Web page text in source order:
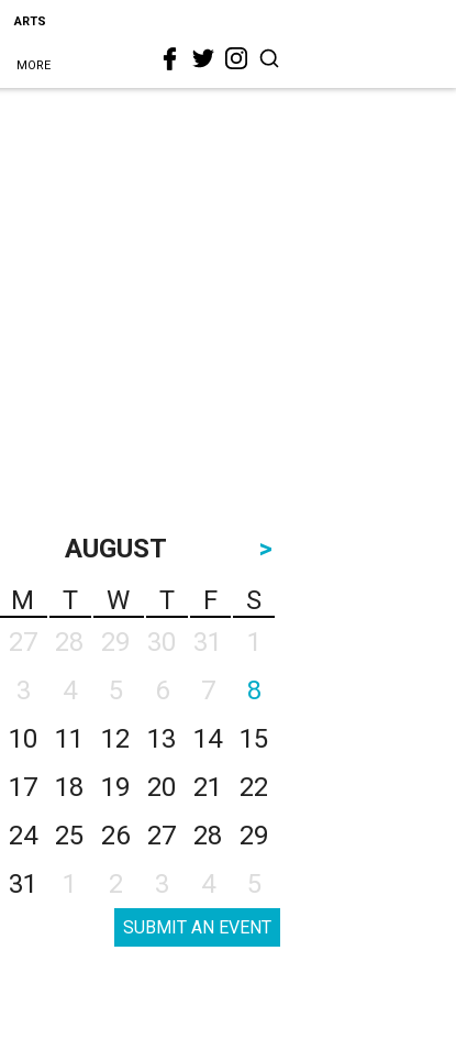
ARTS
MORE
AUGUST
>
M T W T F
S
27 28 29 30 31
1
3 4 5 6 7
8
10 11 12 13 14
15
17 18 19 20 21
22
24 25 26 27 28
29
31 1 2 3 4 5
SUBMIT AN EVENT